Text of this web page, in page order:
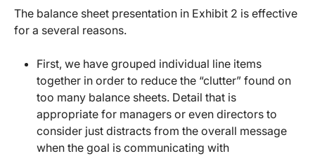
The balance sheet presentation in Exhibit 2 is effective
for a several reasons.
First, we have grouped individual line items
together in order to reduce the “clutter” found on
too many balance sheets. Detail that is
appropriate for managers or even directors to
consider just distracts from the overall message
when the goal is communicating with